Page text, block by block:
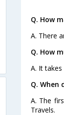
Q. How
A. There
Q. How
A. It
Q. When
A. The
Travels.